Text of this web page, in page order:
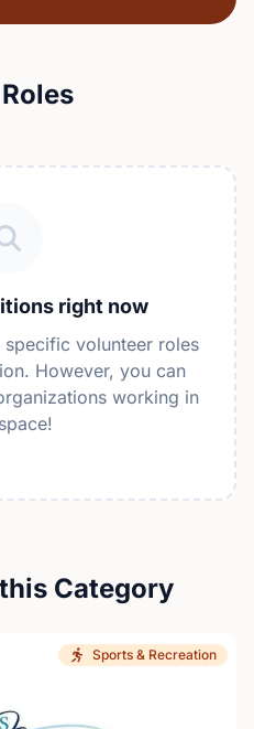
right now
volunteer roles
However, you can
working in
Category
Sports & Recreation